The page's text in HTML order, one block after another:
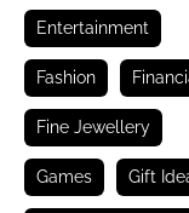
Entertainment
Fashion
Fine Jewellery
Games Gift